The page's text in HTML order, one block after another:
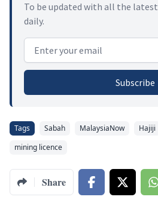
To be updated with all the latest
daily.
Email address
Subscribe
Tags Sabah MalaysiaNow Hajiji
mining licence
Share